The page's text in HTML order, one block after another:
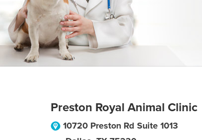
Preston Royal Animal Clinic
10720 Preston Rd Suite 1013